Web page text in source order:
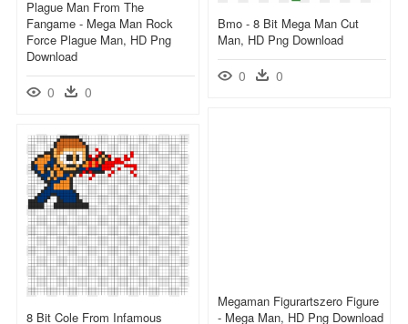
Plague Man From The
Fangame - Mega Man Rock
Force Plague Man, HD Png
Download
0 0
Bmo - 8 Bit Mega Man Cut
Man, HD Png Download
0 0
Megaman Figurartszero Figure
- Mega Man, HD Png Download
8 Bit Cole From Infamous